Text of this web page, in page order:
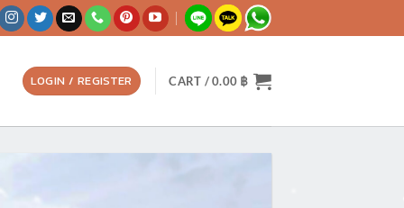
LOGIN / REGISTER CART /0.00 ฿